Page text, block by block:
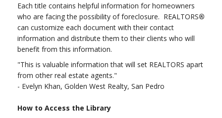
Each title contains helpful information for homeowners
who are facing the possibility of foreclosure. REALTORS®
can customize each document with their contact
information and distribute them to their clients who will
benefit from this information.
"This is valuable information that will set REALTORS apart
from other real estate agents."
- Evelyn Khan, Golden West Realty, San Pedro
How to Access the Library